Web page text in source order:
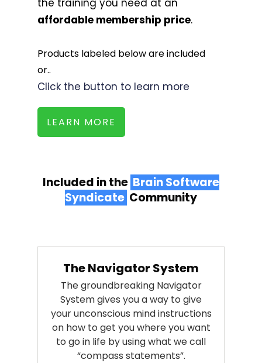
affordable membership price.
Products labeled below are included
or..
Click the button to learn more
LEARN MORE
Included in the Brain Software
Syndicate Community
The Navigator System
The groundbreaking Navigator
System gives you a way to give
your unconscious mind instructions
on how to get you where you want
to go in life by using what we call
“compass statements”.